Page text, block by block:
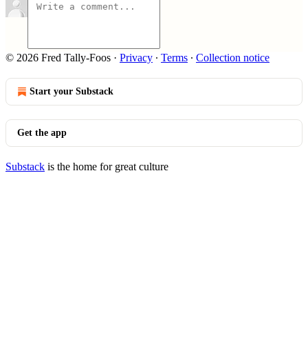
© 2026 Fred Tally-Foos · Privacy ∙ Terms ∙ Collection notice
Start your Substack
Get the app
Substack is the home for great culture